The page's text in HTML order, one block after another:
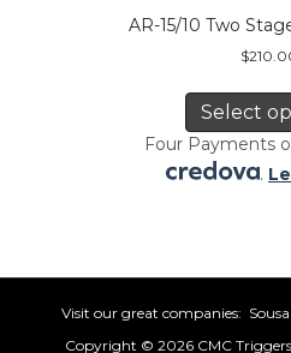
AR-15/10 Two
$
Select
Four Payments
.
Visit our great companies:
Copyright © 2026 CMC